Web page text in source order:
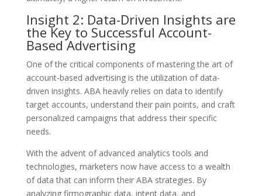
Insight 2: Data-Driven Insights are
the Key to Successful Account-
Based Advertising
One of the critical components of mastering the art of
account-based advertising is the utilization of data-
driven insights. ABA heavily relies on data to identify
target accounts, understand their pain points, and craft
personalized campaigns that address their specific
needs.
With the advent of advanced analytics tools and
technologies, marketers now have access to a wealth
of data that can inform their ABA strategies. By
analyzing firmographic data, intent data, and